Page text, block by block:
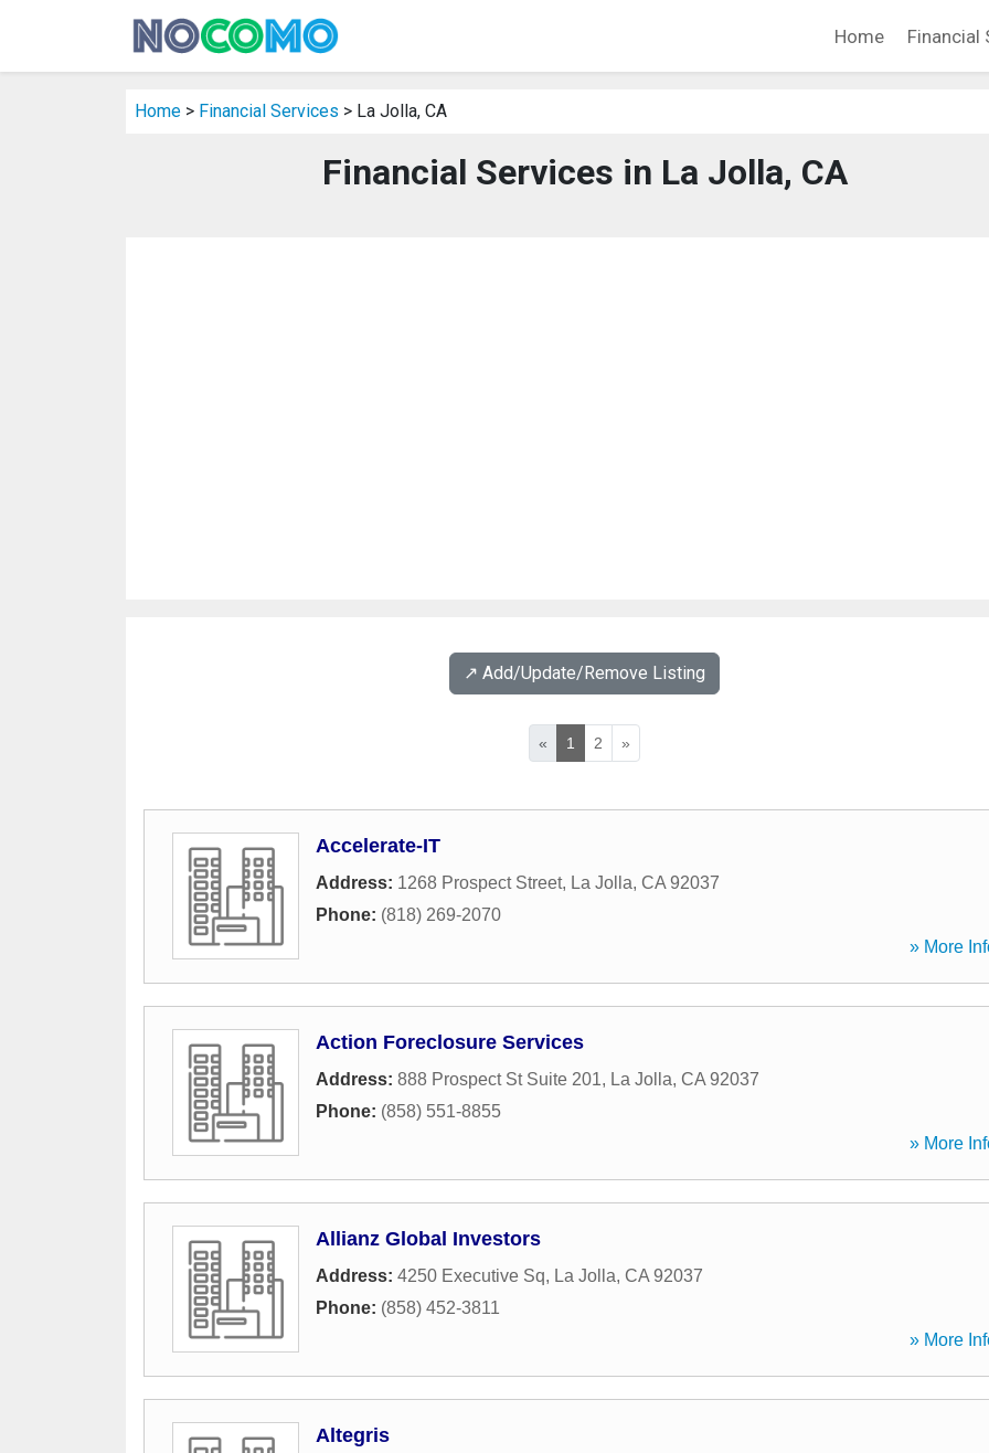
Home Financial
Home > Financial Services > La Jolla, CA
Financial Services in La Jolla, CA
↗️ Add/Update/Remove Listing
« 1 2 »
Accelerate-IT
Address: 1268 Prospect Street, La Jolla, CA 92037
Phone: (818) 269-2070
» More
Action Foreclosure Services
Address: 888 Prospect St Suite 201, La Jolla, CA 92037
Phone: (858) 551-8855
» More
Allianz Global Investors
Address: 4250 Executive Sq, La Jolla, CA 92037
Phone: (858) 452-3811
» More
Altegris